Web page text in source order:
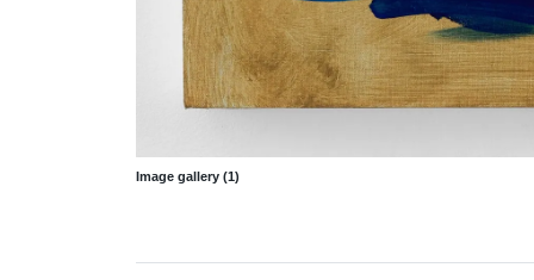
Image gallery (1)